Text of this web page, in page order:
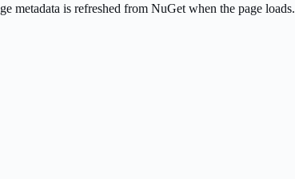
metadata is refreshed from NuGet when the page loads.